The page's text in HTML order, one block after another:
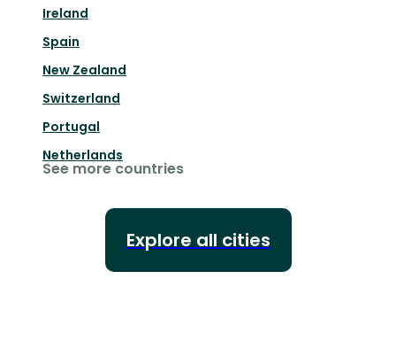
Ireland
Spain
New Zealand
Switzerland
Portugal
Netherlands
See more countries
Explore all cities